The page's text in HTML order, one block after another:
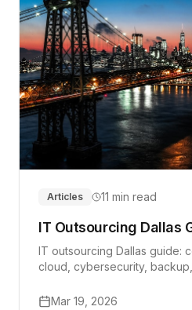
Articles 11 min read
IT Outsourcing Dallas
IT outsourcing Dallas guide:
cloud, cybersecurity,
Mar 19, 2026